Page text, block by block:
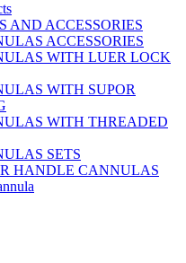
AND ACCESSORIES
ACCESSORIES
WITH LUER LOCK
WITH SUPOR
WITH THREADED
SETS
HANDLE CANNULAS